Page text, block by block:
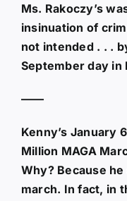
Ms. Rakoczy’s
insinuation of
not intended . . .
September day in
——
Kenny’s January
Million MAGA
Why? Because
march. In fact, in